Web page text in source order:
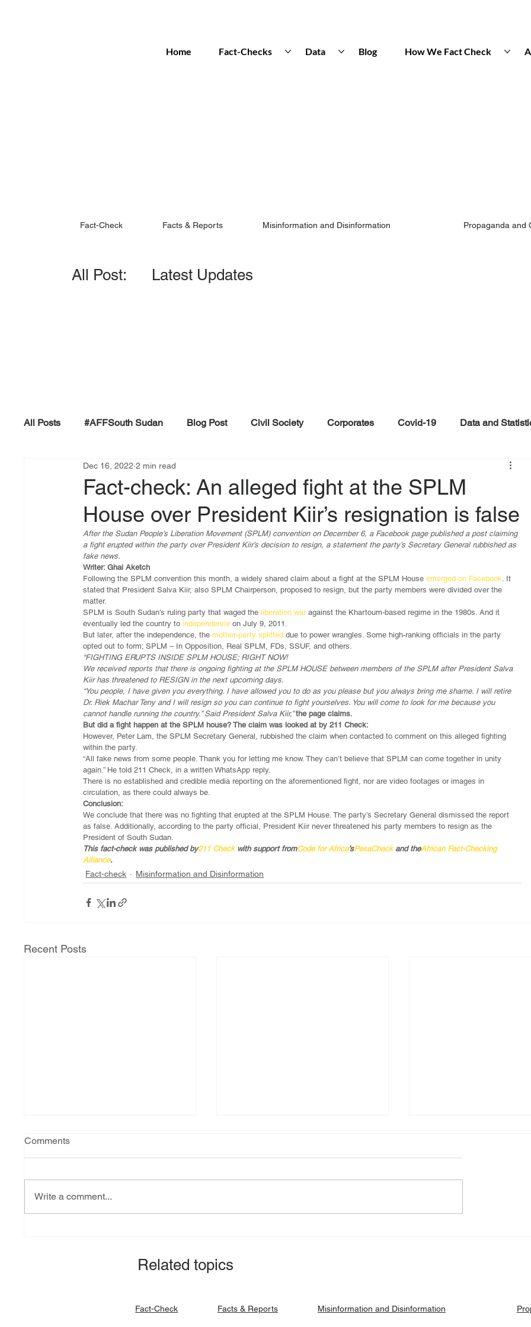
Home Fact-Checks Data Blog How We Fact Check
Fact-Check Facts & Reports
All Post: Latest Updates
Misinformation and Disinformation Propaganda and
All Posts #AFFSouth Sudan Blog Post Civil Society Corporates Covid-19 Data and
Fact-check Facts &amp; Reports Misinformation
Propaganda and Conspiracy Reports and Publications Satire and Parody Social Media Health
Fact-check: An alleged fight at the SPLM
House over President Kiir’s resignation is false
Dec 16, 2022 2 min read
After the Sudan People’s Liberation Movement (SPLM) convention on December 6, a Facebook page published a post claiming
a fight erupted within the party over President Kiir’s decision to resign, a statement the party’s Secretary General rubbished as
fake news.
Writer: Ghai Aketch
Following the SPLM convention this month, a widely shared claim about a fight at the SPLM House emerged on Facebook . It
stated that President Salva Kiir, also SPLM Chairperson, proposed to resign, but the party members were divided over the
matter.
SPLM is South Sudan’s ruling party that waged the liberation war against the Khartoum-based regime in the 1980s. And it
eventually led the country to independence on July 9, 2011.
But later, after the independence, the mother-party splitted due to power wrangles. Some high-ranking officials in the party
opted out to form; SPLM – In Opposition, Real SPLM, FDs, SSUF, and others.
“FIGHTING ERUPTS INSIDE SPLM HOUSE; RIGHT NOW!
We received reports that there is ongoing fighting at the SPLM HOUSE between members of the SPLM after President Salva
Kiir has threatened to RESIGN in the next upcoming days.
“You people, I have given you everything. I have allowed you to do as you please but you always bring me shame. I will retire
Dr. Riek Machar Teny and I will resign so you can continue to fight yourselves. You will come to look for me because you
cannot handle running the country.” Said President Salva Kiir,” the page claims.
But did a fight happen at the SPLM house? The claim was looked at by 211 Check:
However, Peter Lam, the SPLM Secretary General, rubbished the claim when contacted to comment on this alleged fighting
within the party.
“All fake news from some people. Thank you for letting me know. They can’t believe that SPLM can come together in unity
again.” He told 211 Check, in a written WhatsApp reply.
There is no established and credible media reporting on the aforementioned fight, nor are video footages or images in
circulation, as there could always be.
Conclusion:
We conclude that there was no fighting that erupted at the SPLM House. The party’s Secretary General dismissed the report
as false. Additionally, according to the party official, President Kiir never threatened his party members to resign as the
President of South Sudan.
This fact-check was published by211 Check with support fromCode for Africa’sPesaCheck and theAfrican Fact-Checking
Alliance.
Fact-check Misinformation and Disinformation
Recent Posts
signatories.
Comments
Write a comment...
Facts & Reports
Related topics
Fact-Check Misinformation and Disinformation